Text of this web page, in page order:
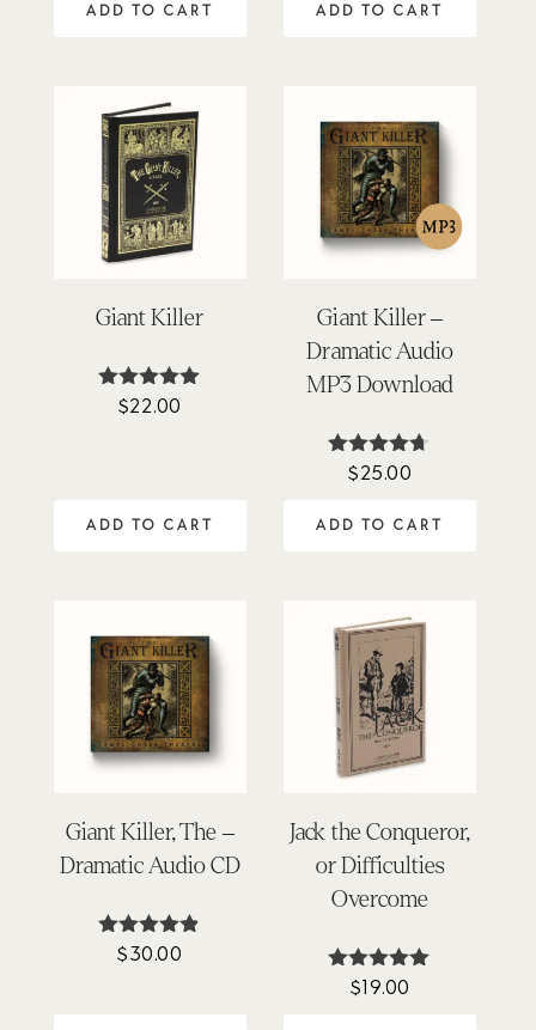
ADD TO CART ADD TO CART
Giant Killer
Rated
$22.00
ADD TO CART
Giant Killer –
Dramatic Audio
MP3 Download
Rated
$25.00
ADD TO CART
Giant Killer, The –
Dramatic Audio CD
Rated
$30.00
Jack the Conqueror,
or Difficulties
Overcome
Rated
$19.00